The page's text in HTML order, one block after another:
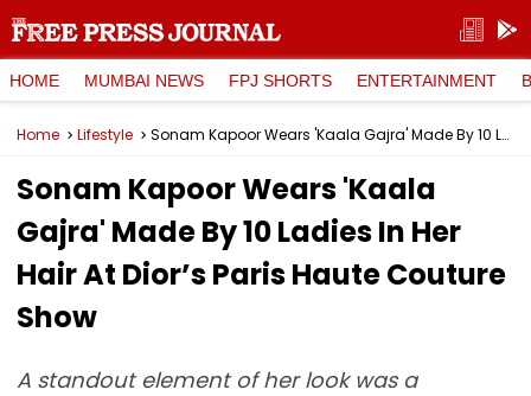
HOME MUMBAI NEWS FPJ SHORTS ENTERTAINMENT
Home Lifestyle Sonam Kapoor Wears 'Kaala Gajra' Made By 10 Ladies In Her Hair At Dior’s Paris Haute Couture Show
Sonam Kapoor Wears 'Kaala
Gajra' Made By 10 Ladies In Her
Hair At Dior’s Paris Haute Couture
Show
A standout element of her look was a